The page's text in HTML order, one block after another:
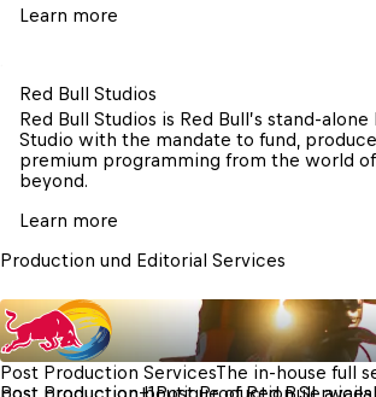
Learn more
Red Bull Studios
Red Bull Studios is Red Bull’s stand-
Studio with the mandate to fund,
premium programming from the world
beyond.
Learn more
Production und Editorial Services
Post Production ServicesThe in-house full
post production boutique of Red Bull,
Post Production+1Post Production Services